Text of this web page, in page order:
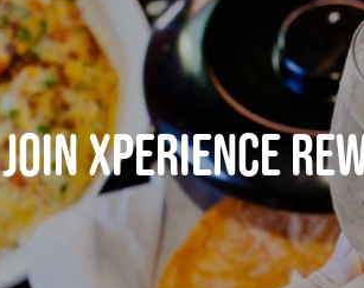
join xperience